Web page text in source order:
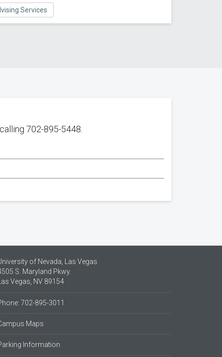
Services
702-895-5448.
of Nevada, Las Vegas
S. Maryland Pkwy.
Vegas, NV 89154
702-895-3011
Maps
Information